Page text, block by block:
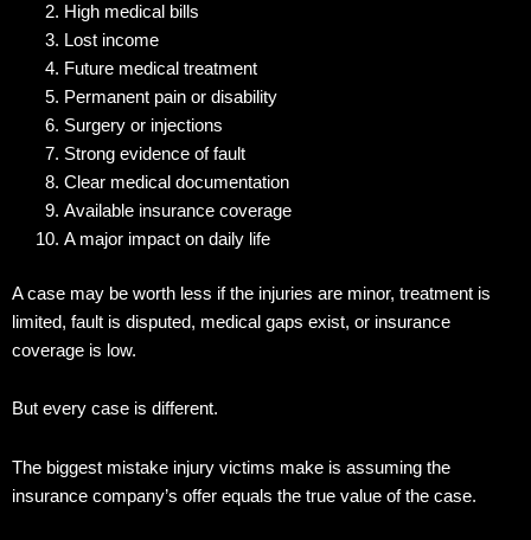
High medical bills
Lost income
Future medical treatment
Permanent pain or disability
Surgery or injections
Strong evidence of fault
Clear medical documentation
Available insurance coverage
A major impact on daily life
A case may be worth less if the injuries are minor, treatment is
limited, fault is disputed, medical gaps exist, or insurance
coverage is low.
But every case is different.
The biggest mistake injury victims make is assuming the
insurance company’s offer equals the true value of the case.